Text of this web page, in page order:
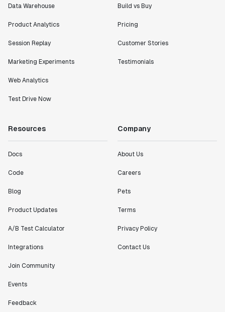
Data Warehouse
Product Analytics
Session Replay
Marketing Experiments
Web Analytics
Test Drive Now
Build vs Buy
Pricing
Customer Stories
Testimonials
Resources
Docs
Code
Blog
Product Updates
A/B Test Calculator
Integrations
Join Community
Events
Feedback
Company
About Us
Careers
Pets
Terms
Privacy Policy
Contact Us